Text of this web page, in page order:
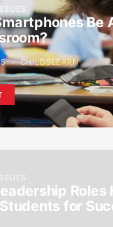
Be
CHILDSLEARN
Roles
for